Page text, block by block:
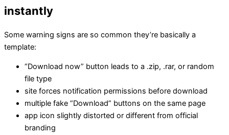
instantly
Some warning signs are so common they’re basically a
template:
“Download now” button leads to a .zip, .rar, or random
file type
site forces notification permissions before download
multiple fake “Download” buttons on the same page
app icon slightly distorted or different from official
branding